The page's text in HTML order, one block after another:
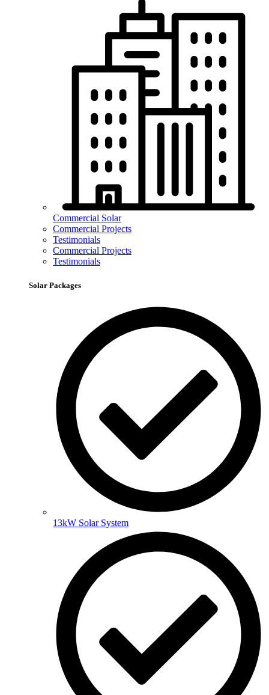
Commercial Solar
Commercial Projects
Testimonials
Commercial Projects
Testimonials
Solar Packages
13kW Solar System